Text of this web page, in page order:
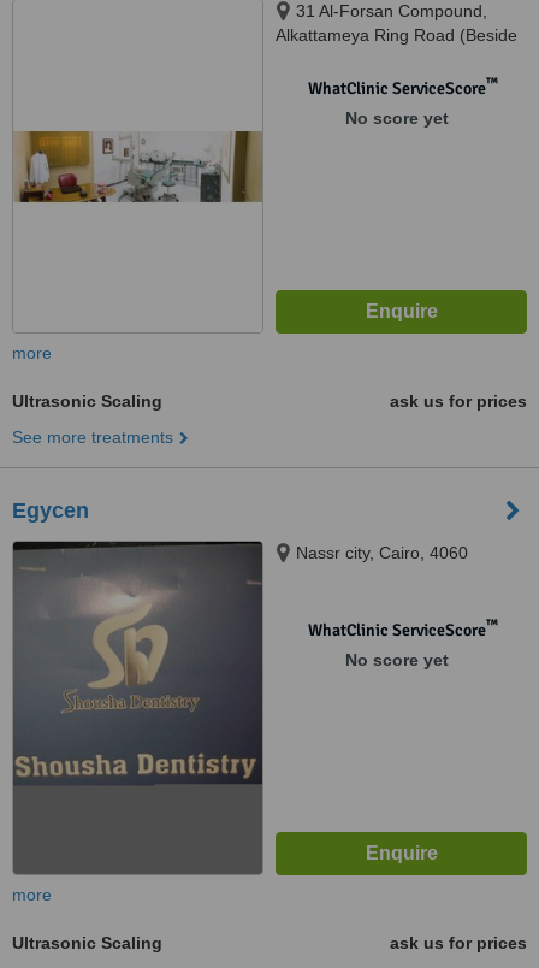
31 Al-Forsan Compound,
Alkattameya Ring Road (Beside
WhatClinic ServiceScore™
No score yet
more
Ultrasonic Scaling
ask us for prices
See more treatments
Egycen
Nassr city, Cairo, 4060
WhatClinic ServiceScore™
No score yet
more
Ultrasonic Scaling
ask us for prices